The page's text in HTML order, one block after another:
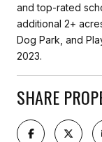
and top-rated
additional 2+
Dog Park, and
2023.
SHARE